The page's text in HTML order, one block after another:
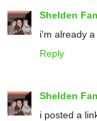
Shelden
i'm already
Reply
Shelden
i posted a